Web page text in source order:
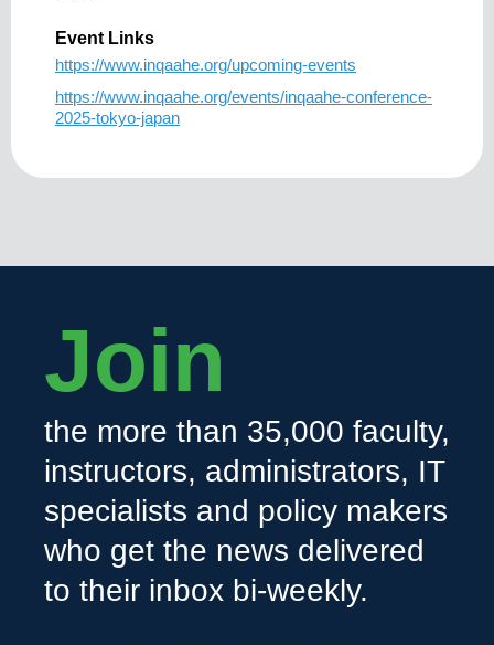
Event Links
https://www.inqaahe.org/upcoming-events
https://www.inqaahe.org/events/inqaahe-conference-
2025-tokyo-japan
Join
the more than 35,000 faculty,
instructors, administrators, IT
specialists and policy makers
who get the news delivered
to their inbox bi-weekly.